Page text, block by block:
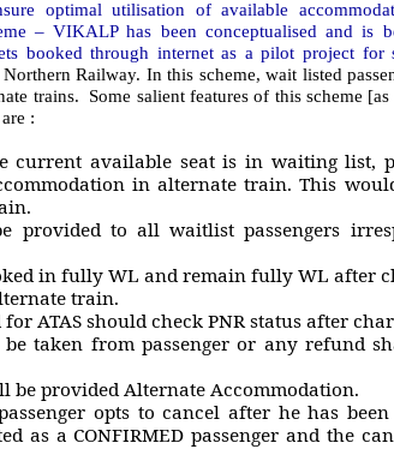
optimal utilisation of available
– VIKALP has been conceptualised and is
booked through internet as a pilot project for
Railway. In this scheme, wait listed
trains. Some salient features of this scheme [as
:
available seat is in waiting list,
in alternate train. This
to all waitlist passengers
in fully WL and remain fully WL after
train.
ATAS should check PNR status after
from passenger or any refund
provided Alternate Accommodation.
opts to cancel after he has been
as a CONFIRMED passenger and the